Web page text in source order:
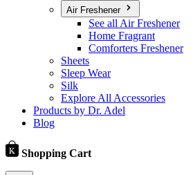
Air Freshener
See all Air Freshener
Home Fragrant
Comforters Freshener
Sheets
Sleep Wear
Silk
Explore All Accessories
Products by Dr. Adel
Blog
Shopping Cart